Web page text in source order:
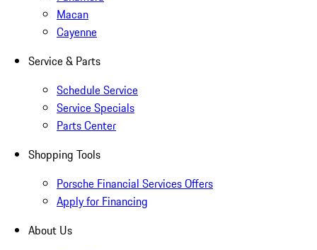
Macan
Cayenne
Service & Parts
Schedule Service
Service Specials
Parts Center
Shopping Tools
Porsche Financial Services Offers
Apply for Financing
About Us